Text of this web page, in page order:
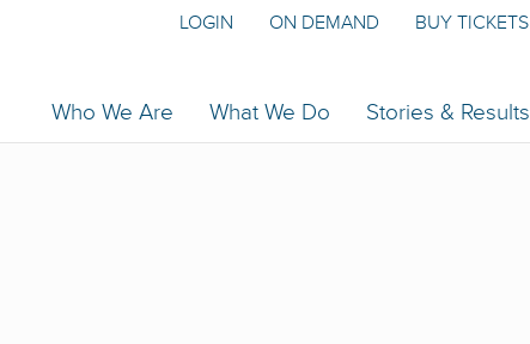
Who We Are What We Do Stories & Results
LOGIN ON DEMAND BUY TICKETS